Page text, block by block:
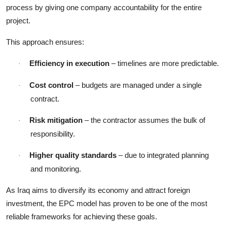
process by giving one company accountability for the entire
project.
This approach ensures:
· Efficiency in execution – timelines are more predictable.
· Cost control – budgets are managed under a single
contract.
· Risk mitigation – the contractor assumes the bulk of
responsibility.
· Higher quality standards – due to integrated planning
and monitoring.
As Iraq aims to diversify its economy and attract foreign
investment, the EPC model has proven to be one of the most
reliable frameworks for achieving these goals.